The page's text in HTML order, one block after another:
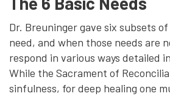
Dr. Breuninger gave six subsets
need, and when those needs are
respond in various ways detailed
While the Sacrament of
sinfulness, for deep healing one